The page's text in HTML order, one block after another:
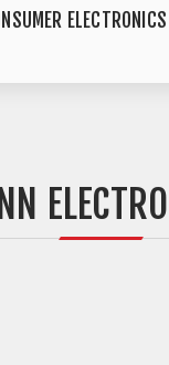
ELECTRONICS